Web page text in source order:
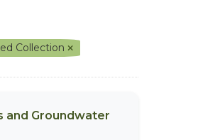
Collection
and Groundwater